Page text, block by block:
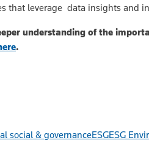
leverage data insights and
understanding of the
.
social & governanceESGESG